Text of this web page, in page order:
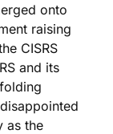
onto
raising
CISRS
and its
as the